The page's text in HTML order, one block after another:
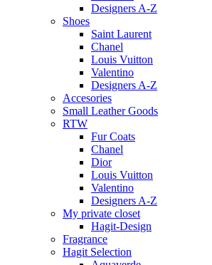
Designers A-Z
Shoes
Saint Laurent
Chanel
Louis Vuitton
Valentino
Designers A-Z
Accesories
Small Leather Goods
RTW
Fur Coats
Chanel
Dior
Louis Vuitton
Valentino
Designers A-Z
My private closet
Hagit-Design
Fragrance
Hagit Selection